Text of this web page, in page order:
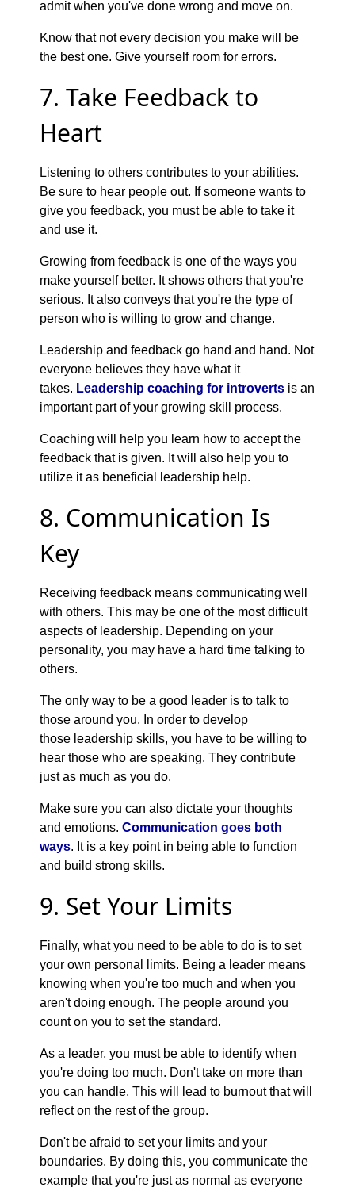
admit when you've done wrong and move on.
Know that not every decision you make will be
the best one. Give yourself room for errors.
7. Take Feedback to
Heart
Listening to others contributes to your abilities.
Be sure to hear people out. If someone wants to
give you feedback, you must be able to take it
and use it.
Growing from feedback is one of the ways you
make yourself better. It shows others that you're
serious. It also conveys that you're the type of
person who is willing to grow and change.
Leadership and feedback go hand and hand. Not
everyone believes they have what it
takes. Leadership coaching for introverts is an
important part of your growing skill process.
Coaching will help you learn how to accept the
feedback that is given. It will also help you to
utilize it as beneficial leadership help.
8. Communication Is
Key
Receiving feedback means communicating well
with others. This may be one of the most difficult
aspects of leadership. Depending on your
personality, you may have a hard time talking to
others.
The only way to be a good leader is to talk to
those around you. In order to develop
those leadership skills, you have to be willing to
hear those who are speaking. They contribute
just as much as you do.
Make sure you can also dictate your thoughts
and emotions. Communication goes both
ways. It is a key point in being able to function
and build strong skills.
9. Set Your Limits
Finally, what you need to be able to do is to set
your own personal limits. Being a leader means
knowing when you're too much and when you
aren't doing enough. The people around you
count on you to set the standard.
As a leader, you must be able to identify when
you're doing too much. Don't take on more than
you can handle. This will lead to burnout that will
reflect on the rest of the group.
Don't be afraid to set your limits and your
boundaries. By doing this, you communicate the
example that you're just as normal as everyone